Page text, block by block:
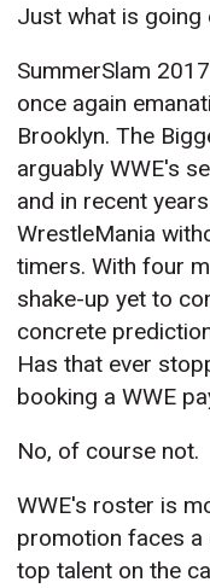
Just what is going
SummerSlam
once again
Brooklyn. The
arguably WWE's
and in recent
WrestleMania
timers. With four
shake-up yet to
concrete
Has that ever
booking a WWE
No, of course not.
WWE's roster is
promotion faces
top talent on the